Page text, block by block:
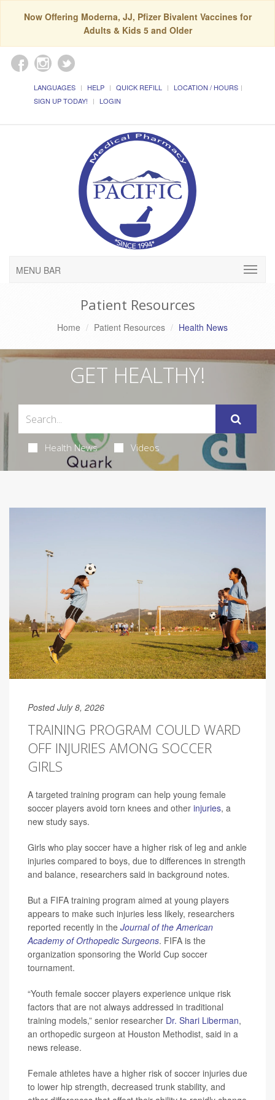
Now Offering Moderna, JJ, Pfizer Bivalent Vaccines for
Adults & Kids 5 and Older
LANGUAGES HELP QUICK REFILL
LOCATION / HOURS
SIGN UP TODAY!
LOGIN
MENU BAR
Patient Resources
Home Patient Resources Health News
GET HEALTHY!
Health News Videos
Posted July 8, 2026
TRAINING PROGRAM COULD WARD
OFF INJURIES AMONG SOCCER
GIRLS
A targeted training program can help young female
soccer players avoid torn knees and other injuries, a
new study says.
Girls who play soccer have a higher risk of leg and ankle
injuries compared to boys, due to differences in strength
and balance, researchers said in background notes.
But a FIFA training program aimed at young players
appears to make such injuries less likely, researchers
reported recently in the Journal of the American
Academy of Orthopedic Surgeons. FIFA is the
organization sponsoring the World Cup soccer
tournament.
“Youth female soccer players experience unique risk
factors that are not always addressed in traditional
training models,” senior researcher Dr. Shari Liberman,
an orthopedic surgeon at Houston Methodist, said in a
news release.
Female athletes have a higher risk of soccer injuries due
to lower hip strength, decreased trunk stability, and